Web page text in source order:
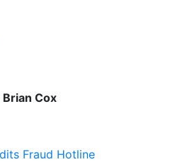
Cox
Fraud Hotline